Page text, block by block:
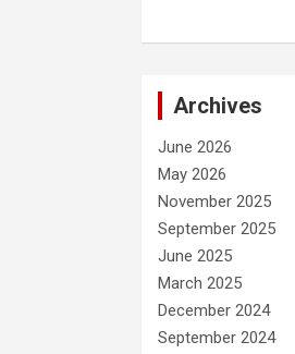
Archives
June 2026
May 2026
November 2025
September 2025
June 2025
March 2025
December 2024
September 2024